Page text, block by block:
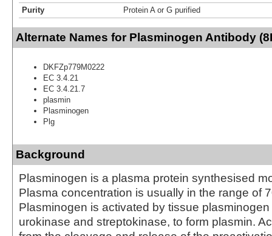
Purity
Protein A or G purified
Alternate Names for Plasminogen Antibody
DKFZp779M0222
EC 3.4.21
EC 3.4.21.7
plasmin
Plasminogen
Plg
Background
Plasminogen is a plasma protein synthesised
Plasma concentration is usually in the range of
Plasminogen is activated by tissue plasminogen
urokinase and streptokinase, to form plasmin.